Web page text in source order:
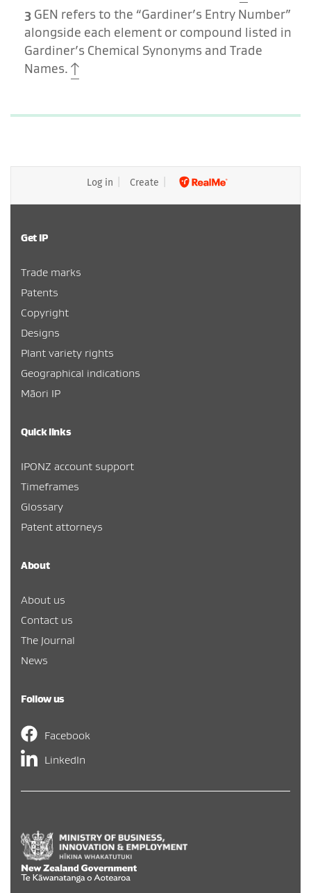
3 GEN refers to the “Gardiner’s Entry Number”
alongside each element or compound listed in
Gardiner’s Chemical Synonyms and Trade
Names.
Log in Create
Get IP
Trade marks
Patents
Copyright
Designs
Plant variety rights
Geographical indications
Māori IP
Quick links
IPONZ account support
Timeframes
Glossary
Patent attorneys
About
About us
Contact us
The Journal
News
Follow us
Facebook
LinkedIn
New Zealand Government